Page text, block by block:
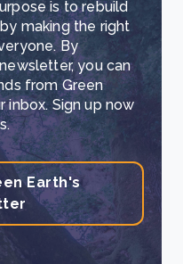
is to rebuild
making the right
By
you can
from Green
inbox. Sign up now
Earth's